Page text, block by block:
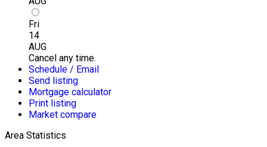
Fri
14
AUG
Cancel any time.
Schedule / Email
Send listing
Mortgage calculator
Print listing
Market compare
Area Statistics